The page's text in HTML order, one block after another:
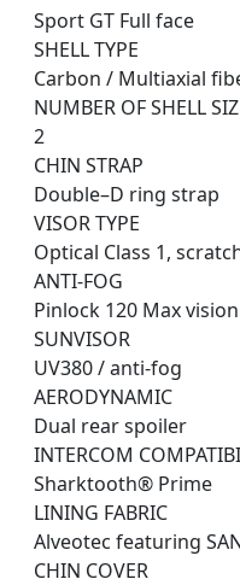
Sport GT Full face
SHELL TYPE
Carbon / Multiaxial
NUMBER OF SHELL
2
CHIN STRAP
Double–D ring strap
VISOR TYPE
Optical Class 1,
ANTI-FOG
Pinlock 120 Max
SUNVISOR
UV380 / anti-fog
AERODYNAMIC
Dual rear spoiler
INTERCOM
Sharktooth® Prime
LINING FABRIC
Alveotec featuring
CHIN COVER